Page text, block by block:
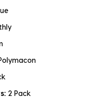
2 Pack